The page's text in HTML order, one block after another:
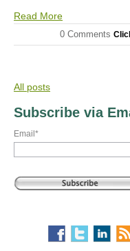
Read More
0 Comments
All posts
Subscribe via
Email *